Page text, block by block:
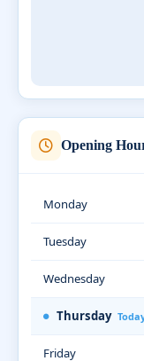
Opening
Monday
Tuesday
Wednesday
Thursday
Friday